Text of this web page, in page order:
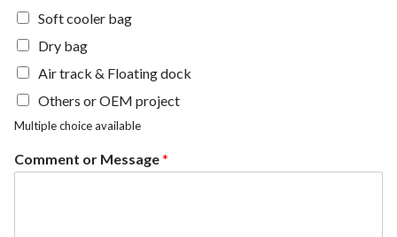
Soft cooler bag
Dry bag
Air track & Floating dock
Others or OEM project
Multiple choice available
Comment or Message*